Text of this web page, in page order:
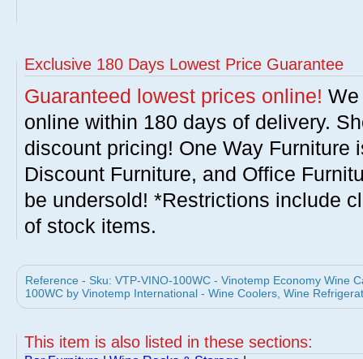
Exclusive 180 Days Lowest Price Guarantee
Guaranteed lowest prices online!
online within 180 days of delivery.
discount pricing! One Way Furniture
Discount Furniture, and Office
be undersold! *Restrictions include
of stock items.
Reference - Sku: VTP-VINO-100WC - Vinotemp Economy Wine
100WC by Vinotemp International - Wine Coolers, Wine
This item is also listed in these sections: